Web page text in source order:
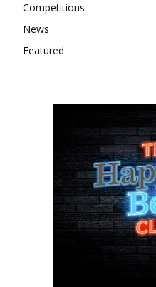
Competitions
News
Featured